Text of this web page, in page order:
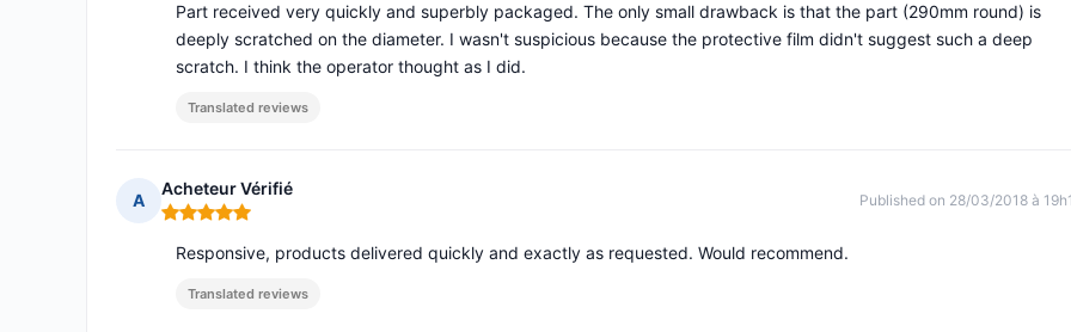
Part received very quickly and superbly packaged. The only small drawback is that the part (290mm round) is
deeply scratched on the diameter. I wasn't suspicious because the protective film didn't suggest such a deep
scratch. I think the operator thought as I did.
Translated reviews
A
Acheteur Vérifié
Rating: 5 out of 5
Published on 28/03/2018 à
Responsive, products delivered quickly and exactly as requested. Would recommend.
Translated reviews